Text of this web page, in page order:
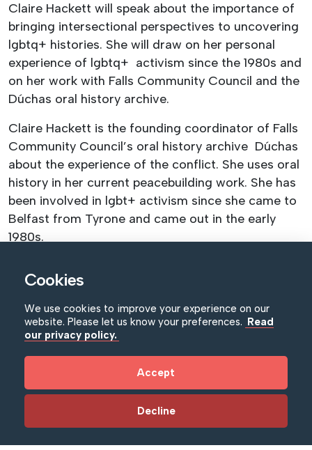
Claire Hackett will speak about the importance of
bringing intersectional perspectives to uncovering
lgbtq+ histories. She will draw on her personal
experience of lgbtq+ activism since the 1980s and
on her work with Falls Community Council and the
Dúchas oral history archive.
Claire Hackett is the founding coordinator of Falls
Community Council’s oral history archive Dúchas
about the experience of the conflict. She uses oral
history in her current peacebuilding work. She has
been involved in lgbt+ activism since she came to
Belfast from Tyrone and came out in the early
1980s.
LGBTQ+ tour of the Northern Ireland War
From the Belfast Blitz to the American presence,
join Michael Fryer for an LGBTQ+ tour of the
Northern Ireland War Memorial Museum. The tour
will use the museum exhibition and artworks from
its collection to explore how issues of sexuality
and gender impacted on life during the Second
Cookies
We use cookies to improve your experience on our
website. Please let us know your preferences. Read
our privacy policy.
Accept
Decline